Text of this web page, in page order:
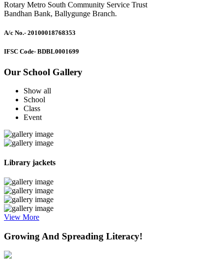
Rotary Metro South Community Service Trust
Bandhan Bank, Ballygunge Branch.
A/c No.- 20100018768353
IFSC Code- BDBL0001699
Our School Gallery
Show all
School
Class
Event
Library jackets
View More
Growing And Spreading Literacy!